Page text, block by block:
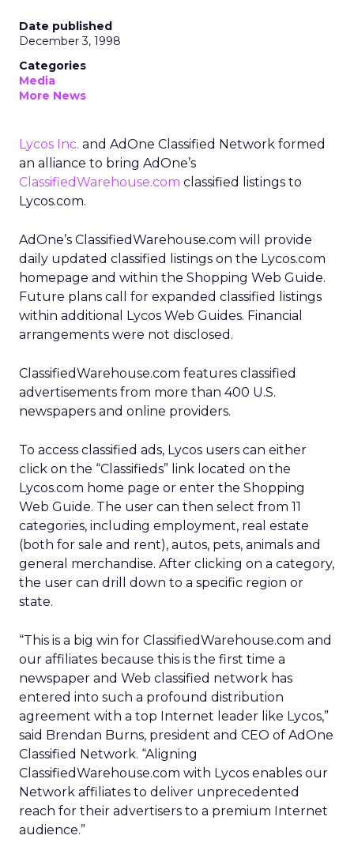
Date published
December 3, 1998
Categories
Media
More News
Lycos Inc. and AdOne Classified Network formed
an alliance to bring AdOne’s
ClassifiedWarehouse.com classified listings to
Lycos.com.
AdOne’s ClassifiedWarehouse.com will provide
daily updated classified listings on the Lycos.com
homepage and within the Shopping Web Guide.
Future plans call for expanded classified listings
within additional Lycos Web Guides. Financial
arrangements were not disclosed.
ClassifiedWarehouse.com features classified
advertisements from more than 400 U.S.
newspapers and online providers.
To access classified ads, Lycos users can either
click on the “Classifieds” link located on the
Lycos.com home page or enter the Shopping
Web Guide. The user can then select from 11
categories, including employment, real estate
(both for sale and rent), autos, pets, animals and
general merchandise. After clicking on a category,
the user can drill down to a specific region or
state.
“This is a big win for ClassifiedWarehouse.com and
our affiliates because this is the first time a
newspaper and Web classified network has
entered into such a profound distribution
agreement with a top Internet leader like Lycos,”
said Brendan Burns, president and CEO of AdOne
Classified Network. “Aligning
ClassifiedWarehouse.com with Lycos enables our
Network affiliates to deliver unprecedented
reach for their advertisers to a premium Internet
audience.”